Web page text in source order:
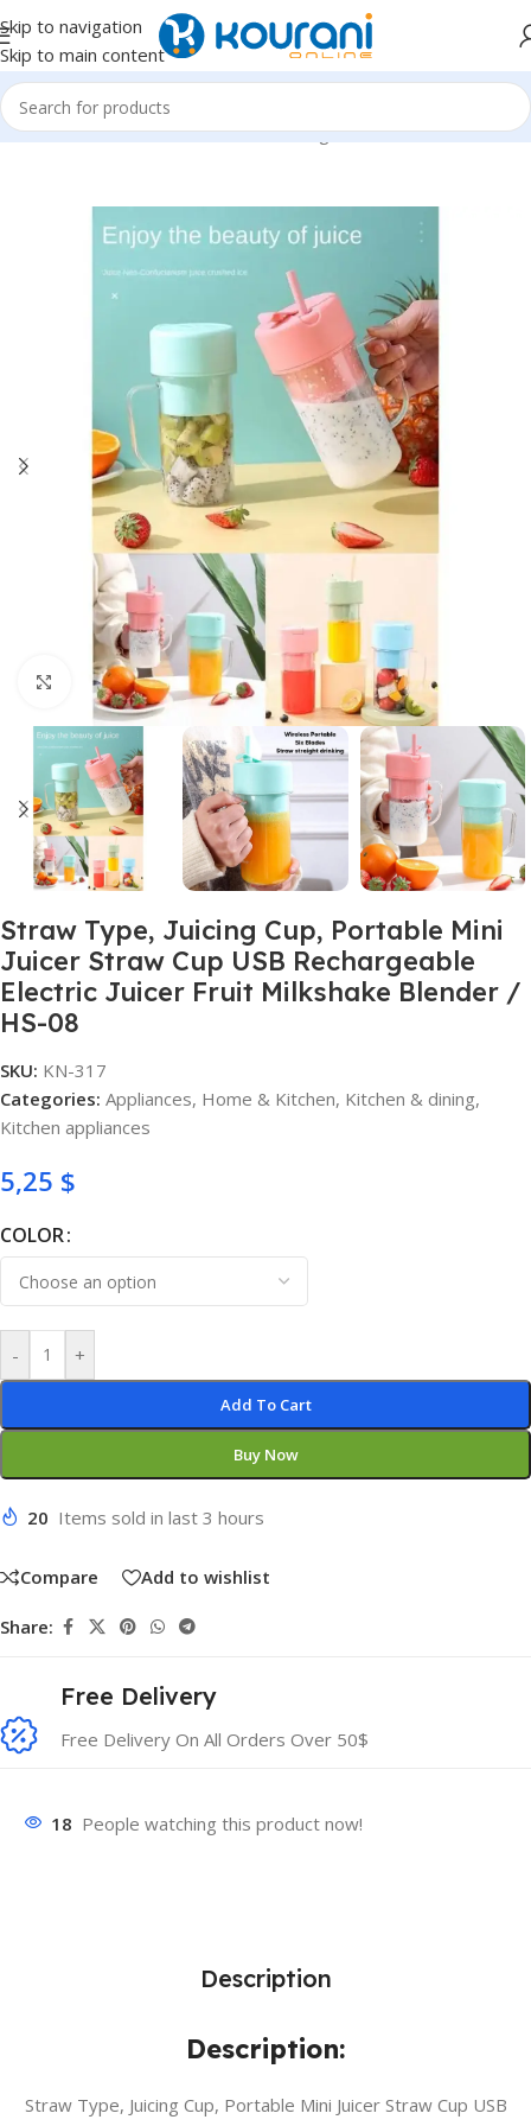
Skip to navigation
Skip to main content
Home/Home & Kitchen/Kitchen & dining
Click to enlarge
Straw Type, Juicing Cup, Portable Mini
Juicer Straw Cup USB Rechargeable
Electric Juicer Fruit Milkshake Blender /
HS-08
SKU: KN-317
Categories: Appliances, Home & Kitchen, Kitchen & dining,
Kitchen appliances
5,25 $
COLOR
- +
Add To Cart
Buy Now
20 Items sold in last 3 hours
Compare Add to wishlist
Share:
Free Delivery
Free Delivery On All Orders Over 50$
18 People watching this product now!
Description
Description:
Straw Type, Juicing Cup, Portable Mini Juicer Straw Cup USB